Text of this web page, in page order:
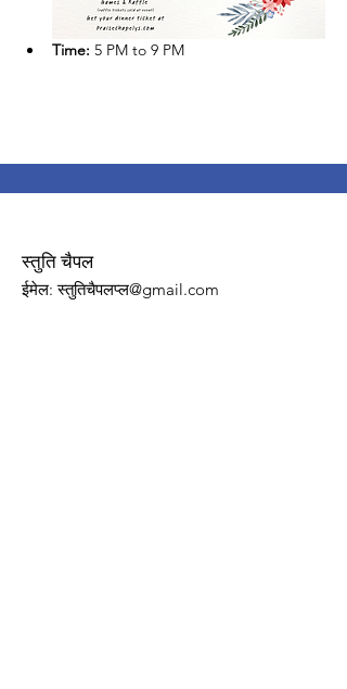
Time: 5 PM to 9 PM
स्तुति चैपल
ईमेल: स्तुतिचैपलप्ल@gmail.com